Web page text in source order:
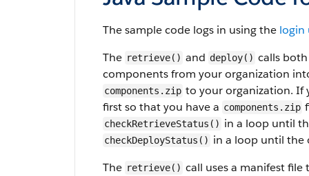
The sample code logs in using the login
The retrieve() and deploy() calls
components from your organization
components.zip to your organization. If
first so that you have a components.zip
checkRetrieveStatus() in a loop until
checkDeployStatus() in a loop until the
The retrieve() call uses a manifest